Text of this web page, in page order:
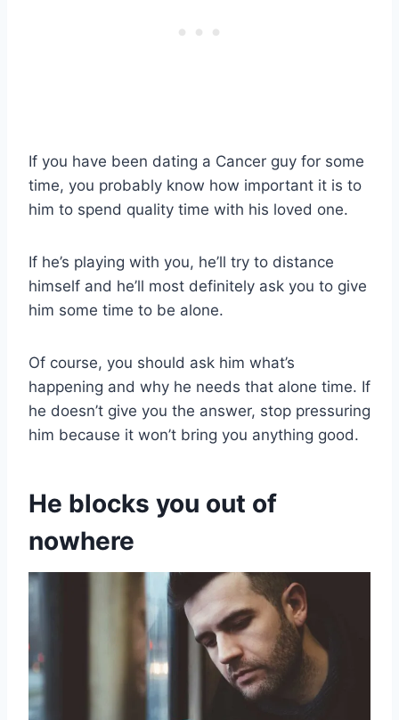
If you have been dating a Cancer guy for some
time, you probably know how important it is to
him to spend quality time with his loved one.
If he’s playing with you, he’ll try to distance
himself and he’ll most definitely ask you to give
him some time to be alone.
Of course, you should ask him what’s
happening and why he needs that alone time. If
he doesn’t give you the answer, stop pressuring
him because it won’t bring you anything good.
He blocks you out of
nowhere